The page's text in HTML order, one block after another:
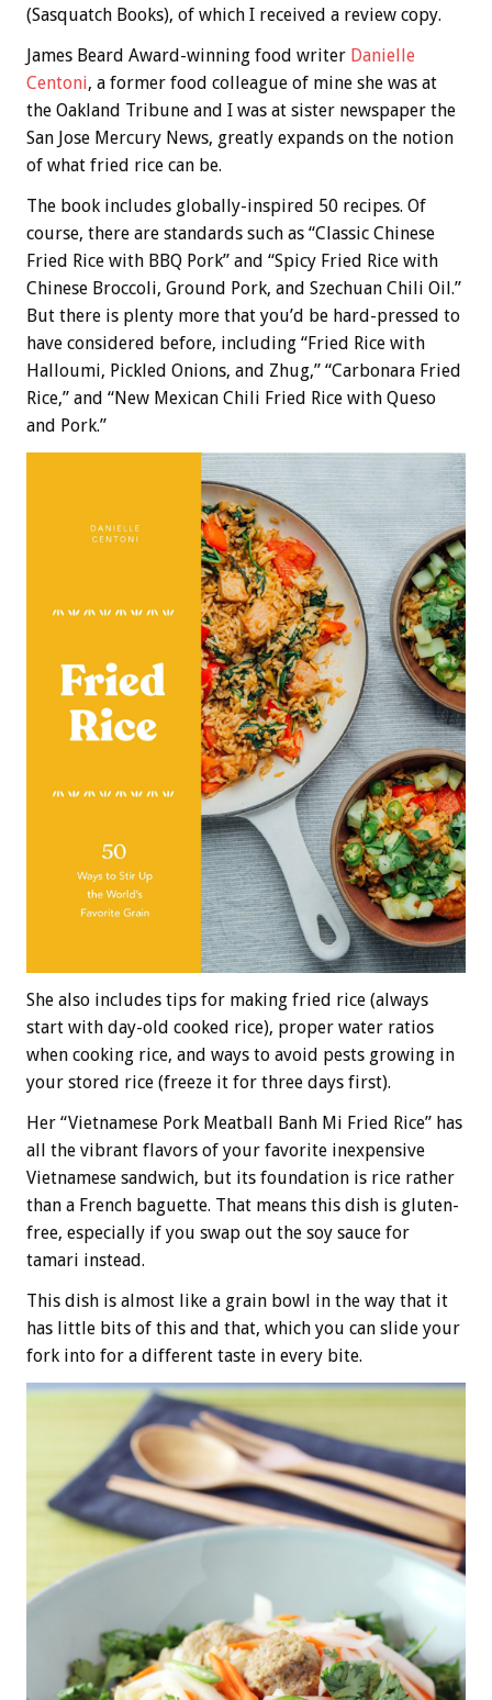
(Sasquatch Books), of which I received a review copy.
James Beard Award-winning food writer Danielle
Centoni, a former food colleague of mine she was at
the Oakland Tribune and I was at sister newspaper the
San Jose Mercury News, greatly expands on the notion
of what fried rice can be.
The book includes globally-inspired 50 recipes. Of
course, there are standards such as “Classic Chinese
Fried Rice with BBQ Pork” and “Spicy Fried Rice with
Chinese Broccoli, Ground Pork, and Szechuan Chili Oil.”
But there is plenty more that you’d be hard-pressed to
have considered before, including “Fried Rice with
Halloumi, Pickled Onions, and Zhug,” “Carbonara Fried
Rice,” and “New Mexican Chili Fried Rice with Queso
and Pork.”
She also includes tips for making fried rice (always
start with day-old cooked rice), proper water ratios
when cooking rice, and ways to avoid pests growing in
your stored rice (freeze it for three days first).
Her “Vietnamese Pork Meatball Banh Mi Fried Rice” has
all the vibrant flavors of your favorite inexpensive
Vietnamese sandwich, but its foundation is rice rather
than a French baguette. That means this dish is gluten-
free, especially if you swap out the soy sauce for
tamari instead.
This dish is almost like a grain bowl in the way that it
has little bits of this and that, which you can slide your
fork into for a different taste in every bite.